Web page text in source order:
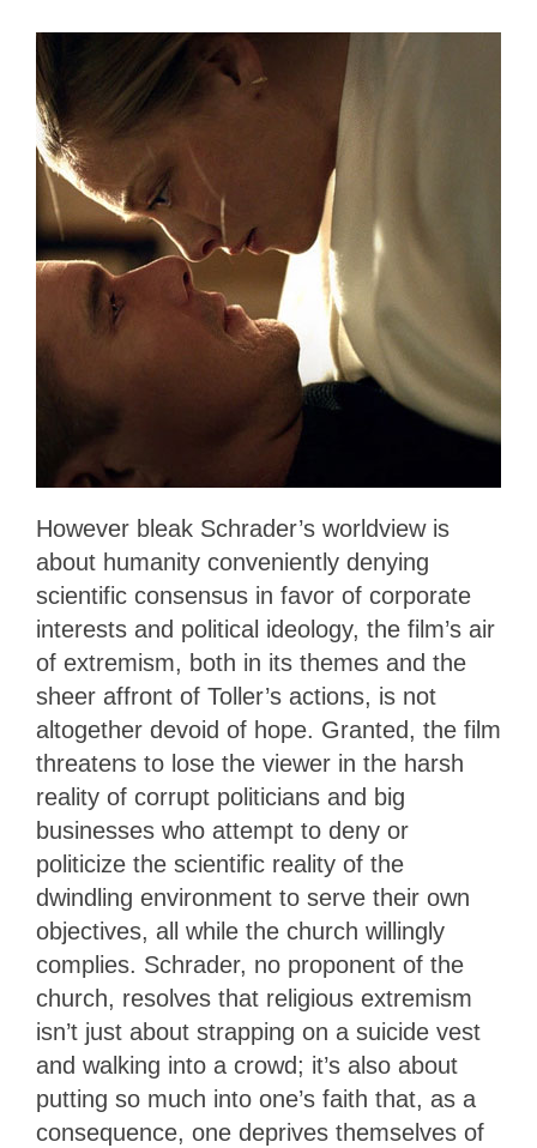
However bleak Schrader’s worldview is
about humanity conveniently denying
scientific consensus in favor of corporate
interests and political ideology, the film’s air
of extremism, both in its themes and the
sheer affront of Toller’s actions, is not
altogether devoid of hope. Granted, the film
threatens to lose the viewer in the harsh
reality of corrupt politicians and big
businesses who attempt to deny or
politicize the scientific reality of the
dwindling environment to serve their own
objectives, all while the church willingly
complies. Schrader, no proponent of the
church, resolves that religious extremism
isn’t just about strapping on a suicide vest
and walking into a crowd; it’s also about
putting so much into one’s faith that, as a
consequence, one deprives themselves of